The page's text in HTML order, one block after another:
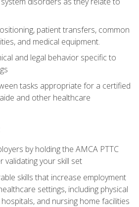
patient transfers, common
and medical equipment.
and legal behavior specific to
tasks appropriate for a certified
and other healthcare
by holding the AMCA PTTC
validating your skill set
skills that increase employment
settings, including physical
and nursing home facilities